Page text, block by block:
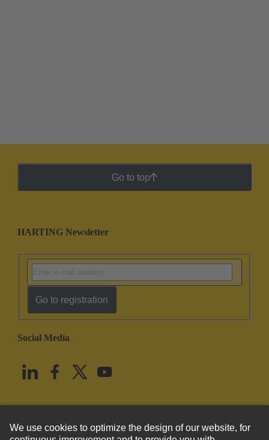
Go to top
HARTING Newsletter
Go to registration
Social Media
United States English